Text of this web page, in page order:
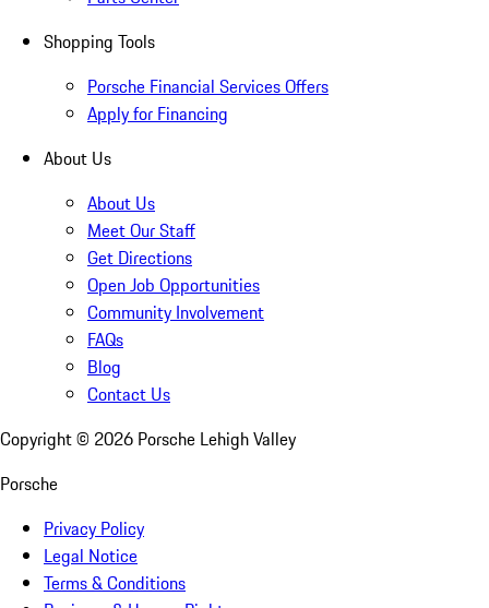
Shopping Tools
Porsche Financial Services Offers
Apply for Financing
About Us
About Us
Meet Our Staff
Get Directions
Open Job Opportunities
Community Involvement
FAQs
Blog
Contact Us
Copyright © 2026 Porsche Lehigh Valley
Porsche
Privacy Policy
Legal Notice
Terms & Conditions